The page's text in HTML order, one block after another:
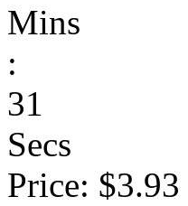
Mins
:
31
Secs
Price: $3.93